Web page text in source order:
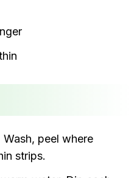
peel where
strips.